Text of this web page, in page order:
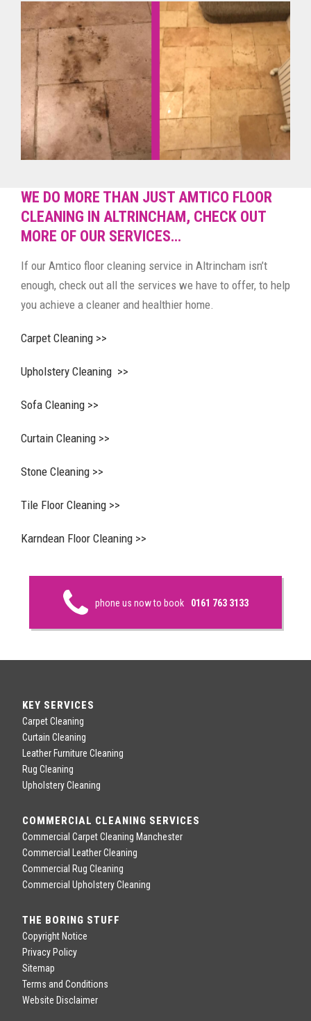
WE DO MORE THAN JUST AMTICO FLOOR
CLEANING IN ALTRINCHAM, CHECK OUT
MORE OF OUR SERVICES…
If our Amtico floor cleaning service in Altrincham isn’t
enough, check out all the services we have to offer, to help
you achieve a cleaner and healthier home.
Carpet Cleaning >>
Upholstery Cleaning >>
Sofa Cleaning >>
Curtain Cleaning >>
Stone Cleaning >>
Tile Floor Cleaning >>
Karndean Floor Cleaning >>
phone us now to book 0161 763 3133
KEY SERVICES
Carpet Cleaning
Curtain Cleaning
Leather Furniture Cleaning
Rug Cleaning
Upholstery Cleaning
COMMERCIAL CLEANING SERVICES
Commercial Carpet Cleaning Manchester
Commercial Leather Cleaning
Commercial Rug Cleaning
Commercial Upholstery Cleaning
THE BORING STUFF
Copyright Notice
Privacy Policy
Sitemap
Terms and Conditions
Website Disclaimer